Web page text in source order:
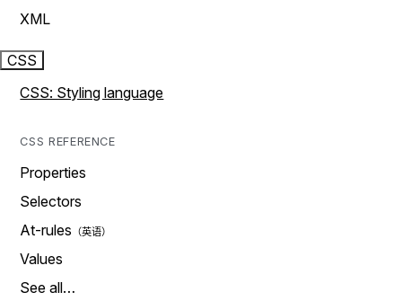
XML
CSS
CSS: Styling language
CSS REFERENCE
Properties
Selectors
At-rules
Values
See all…